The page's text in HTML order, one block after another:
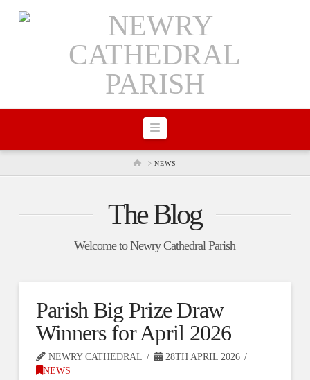
Navigation
HOMENEWS
The Blog
Welcome to Newry Cathedral Parish
Parish Big Prize Draw
Winners for April 2026
NEWRY CATHEDRAL
28TH APRIL 2026
NEWS